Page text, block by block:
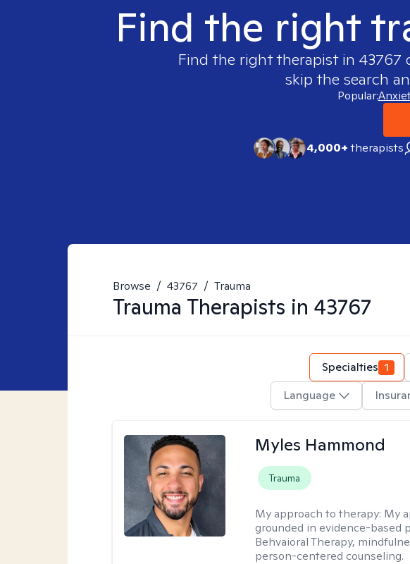
Find the right
Find the right therapist in 43767
skip the search
Popular:
4,000+therapists
Browse / 43767 / Trauma
Trauma Therapists in 43767
Specialties 1
Language
Myles Hammond
Trauma
My approach to therapy: My
grounded in evidence-based
Behvaioral Therapy,
person-centered counseling.